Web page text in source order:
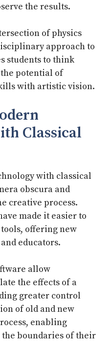
the results.
of physics
approach to
students to think
potential of
with artistic vision.
Classical
with classical
obscura and
creative process.
made it easier to
offering new
educators.
allow
the effects of a
greater control
of old and new
enabling
boundaries of their